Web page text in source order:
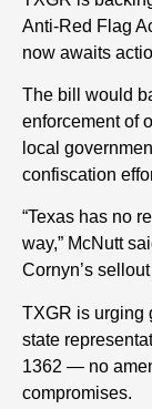
Anti-Red Flag
now awaits
The bill would
enforcement of
local
confiscation
“Texas has no
way,” McNutt
Cornyn’s
TXGR is urging
state
1362 — no
compromises.